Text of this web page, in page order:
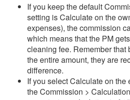
If you keep the default
setting is Calculate on the
expenses), the commission
which means that the PM
cleaning fee. Remember that
the entire amount, they are
difference.
If you select Calculate on the
the Commission >